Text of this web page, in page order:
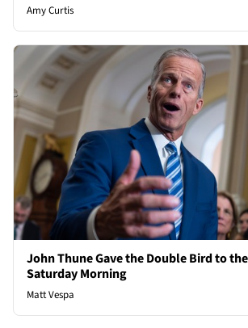
Amy Curtis
John Thune Gave the Double Bird to the
Saturday Morning
Matt Vespa